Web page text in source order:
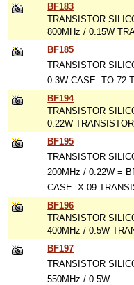
BF183
TRANSISTOR
800MHz / 0.15W
BF185
TRANSISTOR
0.3W CASE: TO-72
BF194
TRANSISTOR
0.22W
BF195
TRANSISTOR
200MHz / 0.22W =
CASE: X-09
BF196
TRANSISTOR
400MHz / 0.5W
BF197
TRANSISTOR
550MHz / 0.5W